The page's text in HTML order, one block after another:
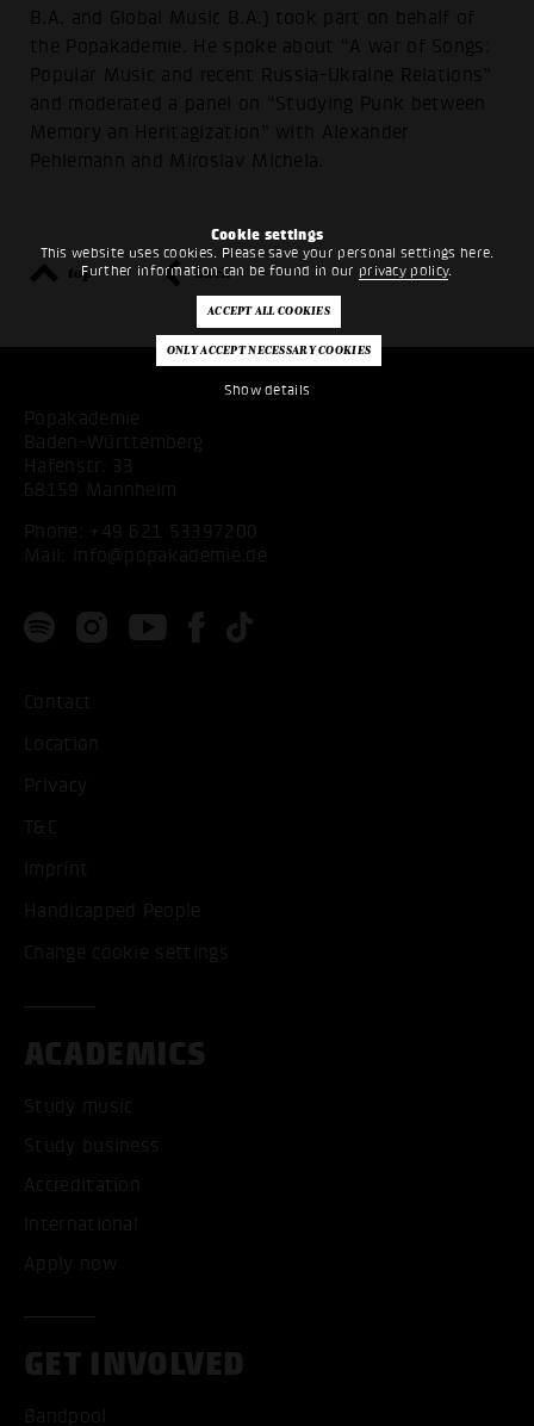
Cookie settings
This website uses cookies. Please save your personal settings here.
Further information can be found in our privacy policy.
Show details
B.A. and Global Music B.A.) took part on behalf of
the Popakademie. He spoke about “A war of Songs:
Popular Music and recent Russia-Ukraine Relations”
and moderated a panel on “Studying Punk between
Memory an Heritagization” with Alexander
Pehlemann and Miroslav Michela.
top back
Popakademie
Baden-Württemberg
Hafenstr. 33
68159 Mannheim
Phone: +49 621 53397200
Mail:
info@popakademie.de
Contact
Location
Privacy
T&C
Imprint
Handicapped People
Change cookie settings
ACADEMICS
Study music
Study business
Accreditation
International
Apply now
GET INVOLVED
Bandpool